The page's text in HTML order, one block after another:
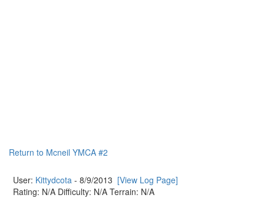
Return to Mcneil YMCA #2
User: Kittydcota - 8/9/2013 [View Log Page]
Rating: N/A Difficulty: N/A Terrain: N/A